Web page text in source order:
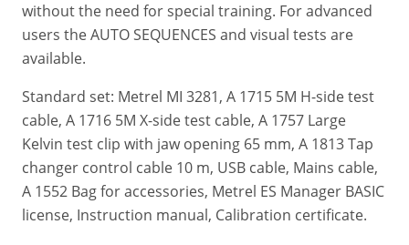
without the need for special training. For advanced
users the AUTO SEQUENCES and visual tests are
available.
Standard set: Metrel MI 3281, A 1715 5M H-side test
cable, A 1716 5M X-side test cable, A 1757 Large
Kelvin test clip with jaw opening 65 mm, A 1813 Tap
changer control cable 10 m, USB cable, Mains cable,
A 1552 Bag for accessories, Metrel ES Manager BASIC
license, Instruction manual, Calibration certificate.